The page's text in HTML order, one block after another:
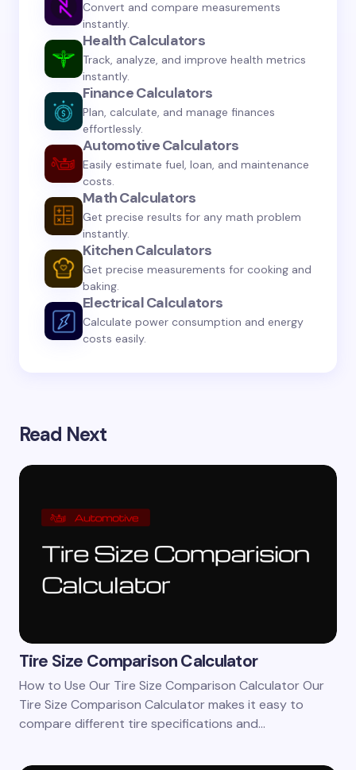
Save my name and email in this browser for the
next time I comment.
Submit Comment
Convert and compare measurements
instantly.
Health Calculators
Track, analyze, and improve health metrics
instantly.
Finance Calculators
Plan, calculate, and manage finances
effortlessly.
Automotive Calculators
Easily estimate fuel, loan, and maintenance
costs.
Math Calculators
Get precise results for any math problem
instantly.
Kitchen Calculators
Get precise measurements for cooking and
baking.
Electrical Calculators
Calculate power consumption and energy
costs easily.
Read Next
Tire Size Comparison Calculator
How to Use Our Tire Size Comparison Calculator Our
Tire Size Comparison Calculator makes it easy to
compare different tire specifications and…